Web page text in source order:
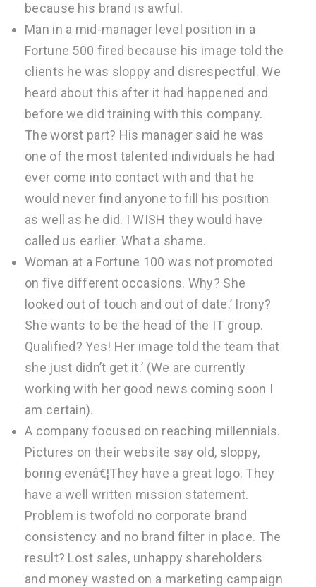
because his brand is awful.
Man in a mid-manager level position in a
Fortune 500 fired because his image told the
clients he was sloppy and disrespectful. We
heard about this after it had happened and
before we did training with this company.
The worst part? His manager said he was
one of the most talented individuals he had
ever come into contact with and that he
would never find anyone to fill his position
as well as he did. I WISH they would have
called us earlier. What a shame.
Woman at a Fortune 100 was not promoted
on five different occasions. Why? She
looked out of touch and out of date.’ Irony?
She wants to be the head of the IT group.
Qualified? Yes! Her image told the team that
she just didn’t get it.’ (We are currently
working with her good news coming soon I
am certain).
A company focused on reaching millennials.
Pictures on their website say old, sloppy,
boring evenâ€¦They have a great logo. They
have a well written mission statement.
Problem is twofold no corporate brand
consistency and no brand filter in place. The
result? Lost sales, unhappy shareholders
and money wasted on a marketing campaign